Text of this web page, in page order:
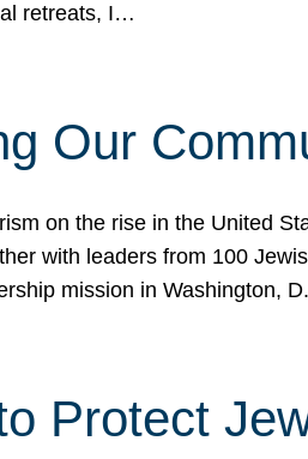
retreats, I…
Our
on the rise in the United
with leaders from 100
mission in Washington,
Protect